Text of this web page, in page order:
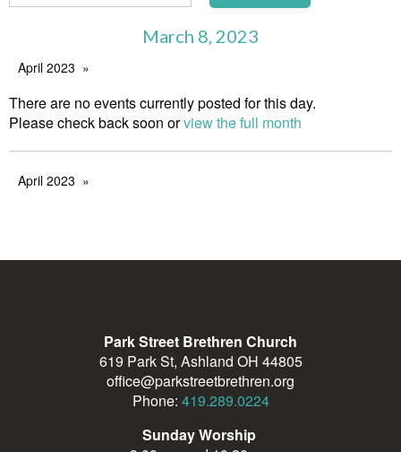
March 8, 2023
April 2023
There are no events currently posted for this day.
Please check back soon orview the full month
April 2023
Park Street Brethren Church
619 Park St, Ashland OH 44805
office@parkstreetbrethren.org
Phone: 419.289.0224
Sunday Worship